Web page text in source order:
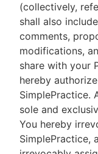
(collectively,
shall also
comments,
modifications,
share with your
hereby
SimplePractice.
sole and
You hereby
SimplePractice,